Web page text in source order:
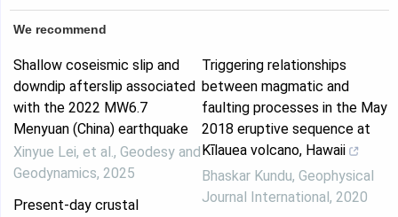
We recommend
Shallow coseismic slip and
downdip afterslip associated
with the 2022 MW6.7
Menyuan (China) earthquake
Xinyue Lei, et al., Geodesy and
Geodynamics, 2025
Present-day crustal
Triggering relationships
between magmatic and
faulting processes in the May
2018 eruptive sequence at
Kīlauea volcano, Hawaii
Bhaskar Kundu, Geophysical
Journal International, 2020